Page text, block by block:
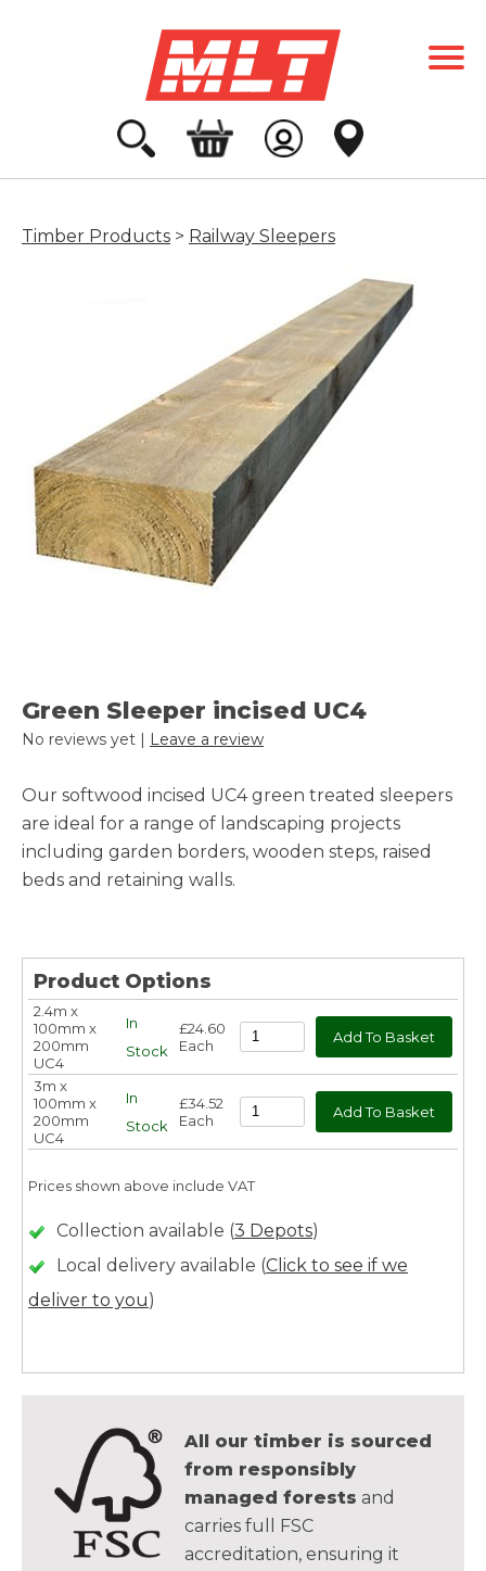
Timber Products > Railway Sleepers
Green Sleeper incised UC4
No reviews yet | Leave a review
Our softwood incised UC4 green treated sleepers
are ideal for a range of landscaping projects
including garden borders, wooden steps, raised
beds and retaining walls.
Product Options
2.4m x
100mm x
200mm
UC4
In
Stock
£24.60
Each
3m x
100mm x
200mm
UC4
In
Stock
£34.52
Each
Prices shown above include VAT
Collection available (3 Depots)
Local delivery available (Click to see if we
deliver to you)
All our timber is sourced
from responsibly
managed forests and
carries full FSC
accreditation, ensuring it